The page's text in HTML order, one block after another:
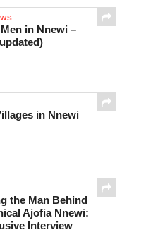
in Nnewi –
in Nnewi
the Man Behind
Ajofia Nnewi:
Interview